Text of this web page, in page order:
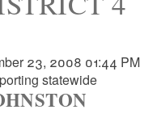
23, 2008 01:44 PM
statewide